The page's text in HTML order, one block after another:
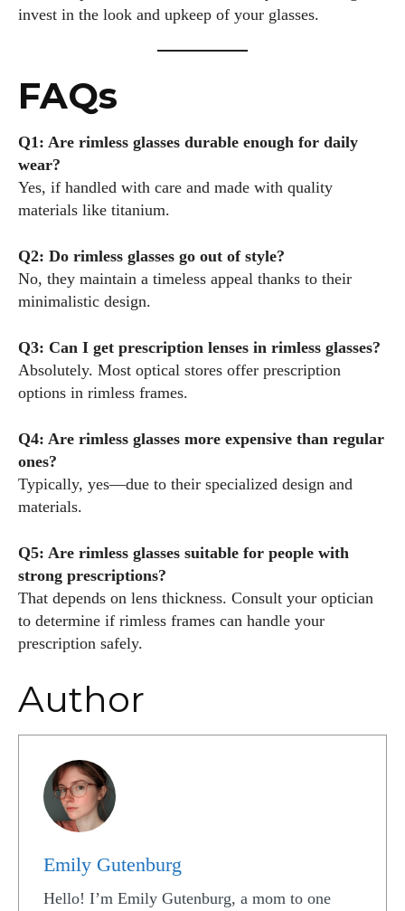
invest in the look and upkeep of your glasses.
FAQs
Q1: Are rimless glasses durable enough for daily
wear?
Yes, if handled with care and made with quality
materials like titanium.
Q2: Do rimless glasses go out of style?
No, they maintain a timeless appeal thanks to their
minimalistic design.
Q3: Can I get prescription lenses in rimless glasses?
Absolutely. Most optical stores offer prescription
options in rimless frames.
Q4: Are rimless glasses more expensive than regular
ones?
Typically, yes—due to their specialized design and
materials.
Q5: Are rimless glasses suitable for people with
strong prescriptions?
That depends on lens thickness. Consult your optician
to determine if rimless frames can handle your
prescription safely.
Author
Emily Gutenburg
Hello! I’m Emily Gutenburg, a mom to one